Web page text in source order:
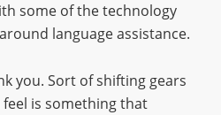
some of the technology
language assistance.
you. Sort of shifting gears
is something that